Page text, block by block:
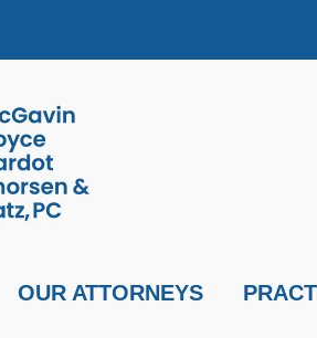
OUR ATTORNEYS